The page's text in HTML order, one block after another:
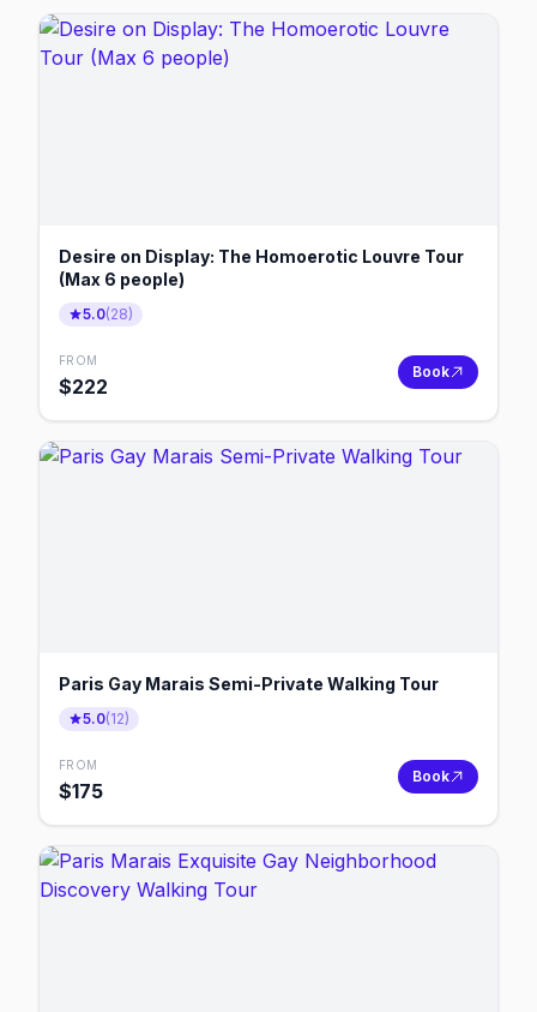
Desire on Display: The Homoerotic Louvre Tour
(Max 6 people)
5.0(28)
FROM
$222
Book
Paris Gay Marais Semi-Private Walking Tour
5.0(12)
FROM
$175
Book